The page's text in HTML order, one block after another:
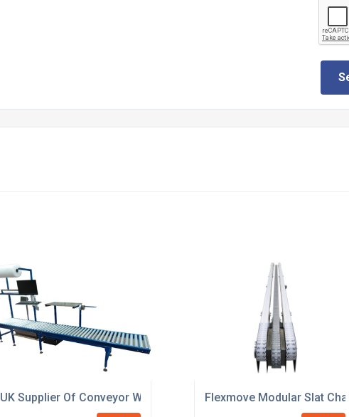
UK Supplier Of Conveyor Workstations Flexmove Modular Slat